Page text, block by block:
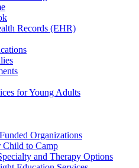
Records (EHR)
for Young Adults
Organizations
Child to Camp
and Therapy Options